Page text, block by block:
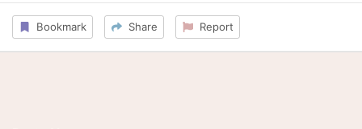
Bookmark Share Report